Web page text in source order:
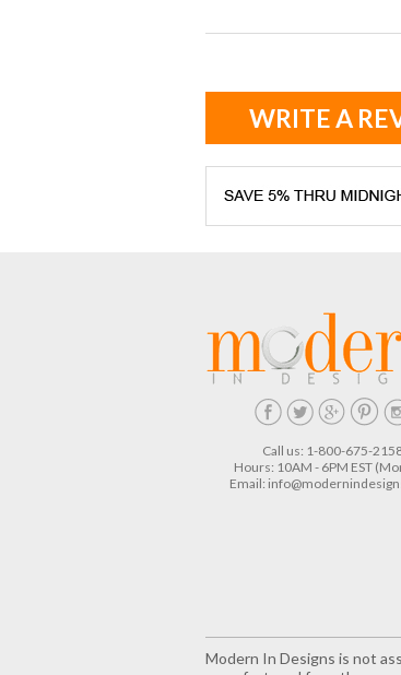
WRITE A
Call us: 1-800-675-
Hours: 10AM - 6PM EST
Email:
Modern In Designs is not